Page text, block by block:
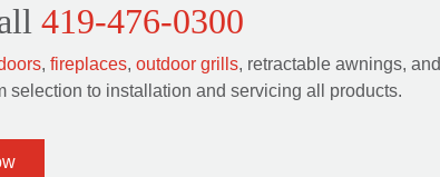
419-476-0300
, fireplaces, outdoor grills, retractable awnings, and
to installation and servicing all products.